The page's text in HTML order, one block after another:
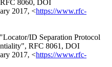
RFC 8060, DOI
2017, <https://www.rfc-
"Locator/ID Separation Protocol
, RFC 8061 , DOI
2017, <https://www.rfc-